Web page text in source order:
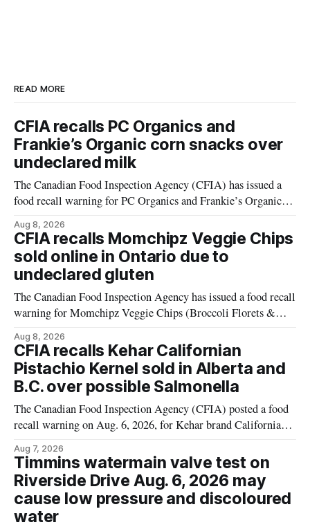
READ MORE
CFIA recalls PC Organics and
Frankie’s Organic corn snacks over
undeclared milk
The Canadian Food Inspection Agency (CFIA) has issued a
food recall warning for PC Organics and Frankie’s Organic
products contain milk that is not declared on the label. The
alert was originally published Aug. 8, 2026, and applies to
products distributed
Aug 8, 2026
CFIA recalls Momchipz Veggie Chips
sold online in Ontario due to
undeclared gluten
The Canadian Food Inspection Agency has issued a food recall
warning for Momchipz Veggie Chips (Broccoli Florets &
contains gluten that is not declared on the label. The recall
matters for people who must avoid gluten, including those
with celiac disease or
Aug 8, 2026
CFIA recalls Kehar Californian
Pistachio Kernel sold in Alberta and
B.C. over possible Salmonella
The Canadian Food Inspection Agency (CFIA) posted a food
recall warning on Aug. 6, 2026, for Kehar brand Californian
contamination. The recalled product was distributed in
Alberta and British Columbia, the agency said. For residents
who may have bought this product while travelling or
Aug 7, 2026
Timmins watermain valve test on
Riverside Drive Aug. 6, 2026 may
cause low pressure and discoloured
water